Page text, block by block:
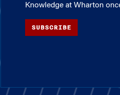
Knowledge at Wharton
SUBSCRIBE